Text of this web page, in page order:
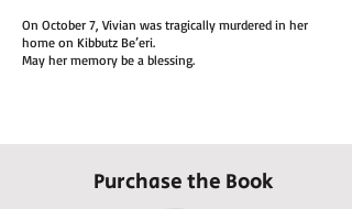
On October 7, Vivian was tragically murdered in her
home on Kibbutz Be’eri.
May her memory be a blessing.
Purchase the Book